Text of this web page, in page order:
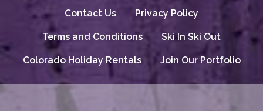
Contact Us Privacy Policy
Terms and Conditions Ski In Ski Out
Colorado Holiday Rentals Join Our Portfolio